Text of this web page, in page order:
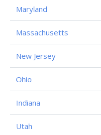
Maryland
Massachusetts
New Jersey
Ohio
Indiana
Utah